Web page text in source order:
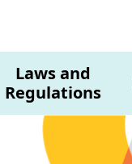
Laws and
Regulations